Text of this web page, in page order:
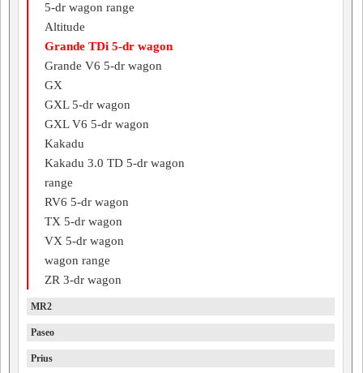
5-dr wagon range
Altitude
Grande TDi 5-dr wagon
Grande V6 5-dr wagon
GX
GXL 5-dr wagon
GXL V6 5-dr wagon
Kakadu
Kakadu 3.0 TD 5-dr wagon
range
RV6 5-dr wagon
TX 5-dr wagon
VX 5-dr wagon
wagon range
ZR 3-dr wagon
MR2
Paseo
Prius